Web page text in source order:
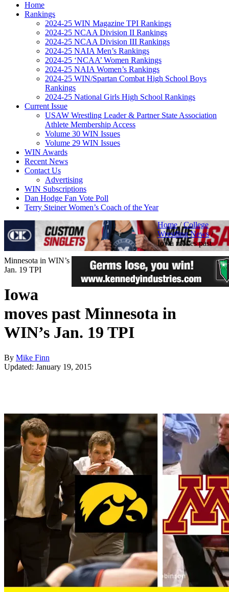
Home
Rankings
2024-25 WIN Magazine TPI Rankings
2024-25 NCAA Division II Rankings
2024-25 NCAA Division III Rankings
2024-25 NAIA Men’s Rankings
2024-25 ‘NCAA’ Women Rankings
2024-25 NAIA Women’s Rankings
2024-25 WIN/Spartan Combat High School Boys
Rankings
2024-25 National Girls High School Rankings
Current Issue
USAW Wrestling Leader & Partner State Association
Athlete Membership Access
Volume 30 WIN Issues
Volume 29 WIN Issues
WIN Awards
Recent News
Contact Us
Advertising
WIN Subscriptions
Dan Hodge Fan Vote Poll
Terry Steiner Women’s Coach of the Year
Home/College
Wrestling News/
Iowa moves past
Minnesota in WIN’s
Jan. 19 TPI
Iowa
moves past Minnesota in
WIN’s Jan. 19 TPI
By Mike Finn
Updated: January 19, 2015